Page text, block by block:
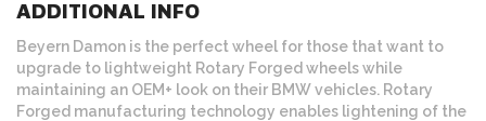
ADDITIONAL INFO
Beyern Damon is the perfect wheel for those that want to
upgrade to lightweight Rotary Forged wheels while
maintaining an OEM+ look on their BMW vehicles. Rotary
Forged manufacturing technology enables lightening of the